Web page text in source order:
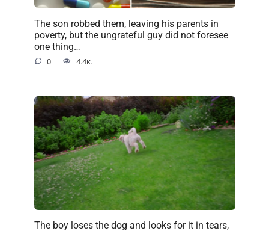
The son robbed them, leaving his parents in
poverty, but the ungrateful guy did not foresee
one thing…
0 4.4к.
The boy loses the dog and looks for it in tears,